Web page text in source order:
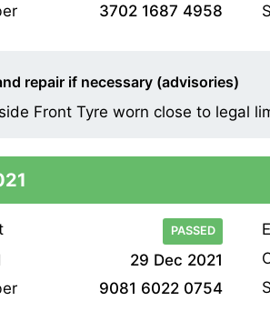
3702 1687 4958
repair if necessary (advisories)
Front Tyre worn close to legal
PASSED
29 Dec 2021
9081 6022 0754